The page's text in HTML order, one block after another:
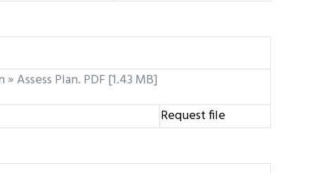
Assess Plan. PDF [1.43 MB]
Request file